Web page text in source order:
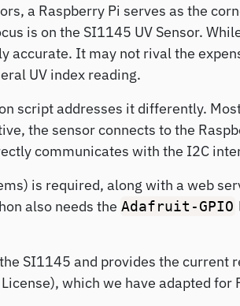
a Raspberry Pi serves as the
is on the SI1145 UV Sensor.
accurate. It may not rival the
UV index reading.
script addresses it differently.
the sensor connects to the
communicates with the I2C
is required, along with a web
also needs the Adafruit-GPIO
SI1145 and provides the current
which we have adapted for